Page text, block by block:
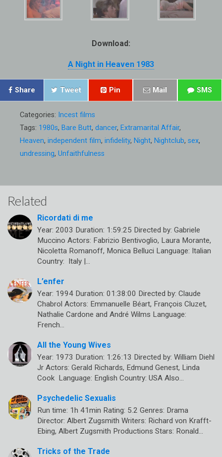
Download:
A Night in Heaven 1983
Share Tweet Pin Mail SMS
Categories: Incest films
Tags: 1980s, Bare Butt, dancer, Extramarital Affair,
Heaven, independent film, infidelity, Night, Nightclub, sex,
undressing, Unfaithfulness
Related
Ricordati di me
Year: 2003 Duration: 1:59:25 Directed by: Gabriele
Muccino Actors: Fabrizio Bentivoglio, Laura Morante,
Nicoletta Romanoff, Monica Belluci Language: Italian
Country: Italy |…
L’enfer
Year: 1994 Duration: 01:38:00 Directed by: Claude
Chabrol Actors: Emmanuelle Béart, François Cluzet,
Nathalie Cardone and André Wilms Language:
French…
All the Young Wives
Year: 1973 Duration: 1:26:13 Directed by: William Diehl
Jr Actors: Gerald Richards, Edmund Genest, Linda
Cook Language: English Country: USA Also…
Psychedelic Sexualis
Run time: 1h 41min Rating: 5.2 Genres: Drama
Director: Albert Zugsmith Writers: Richard von Krafft-
Ebing, Albert Zugsmith Productions Stars: Ronald…
Tricks of the Trade